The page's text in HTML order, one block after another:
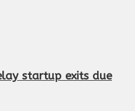
startup exits due